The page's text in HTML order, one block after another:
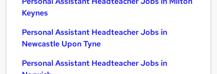
Keynes
Personal Assistant Headteacher Jobs in
Newcastle Upon Tyne
Personal Assistant Headteacher Jobs in